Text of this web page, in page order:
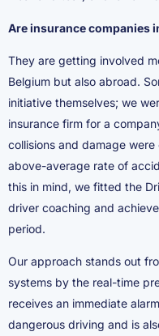
Are insurance companies
They are getting involved
Belgium but also abroad.
initiative themselves; we
insurance firm for a
collisions and damage
above-average rate of
this in mind, we fitted the
driver coaching and
period.
Our approach stands out
systems by the real-time
receives an immediate
dangerous driving and is